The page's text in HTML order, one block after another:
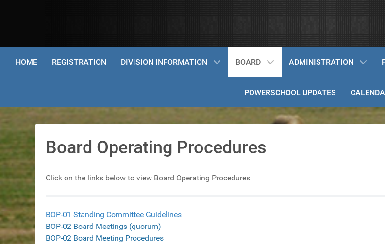
HOME REGISTRATION DIVISION INFORMATION BOARD ADMINISTRATION
POWERSCHOOL UPDATES
Board Operating Procedures
Click on the links below to view Board Operating Procedures
BOP-01 Standing Committee Guidelines
BOP-02 Board Meetings (quorum)
BOP-02 Board Meeting Procedures